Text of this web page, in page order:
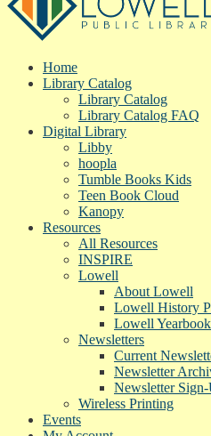
Home
Library Catalog
Library Catalog
Library Catalog FAQ
Digital Library
Libby
hoopla
Tumble Books Kids
Teen Book Cloud
Kanopy
Resources
All Resources
INSPIRE
Lowell
About Lowell
Lowell History
Lowell
Newsletters
Current
Newsletter
Newsletter
Wireless Printing
Events